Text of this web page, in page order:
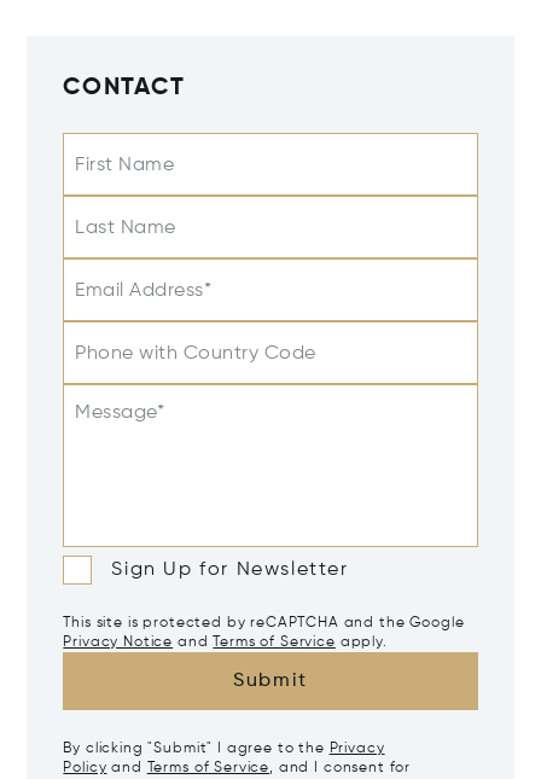
CONTACT
First Name
Last Name
Email Address*
Phone with Country Code
Message*
Sign Up for Newsletter
This site is protected by reCAPTCHA and the Google
Privacy Notice and Terms of Service apply.
Submit
By clicking "Submit" I agree to the Privacy
Policy and Terms of Service, and I consent for